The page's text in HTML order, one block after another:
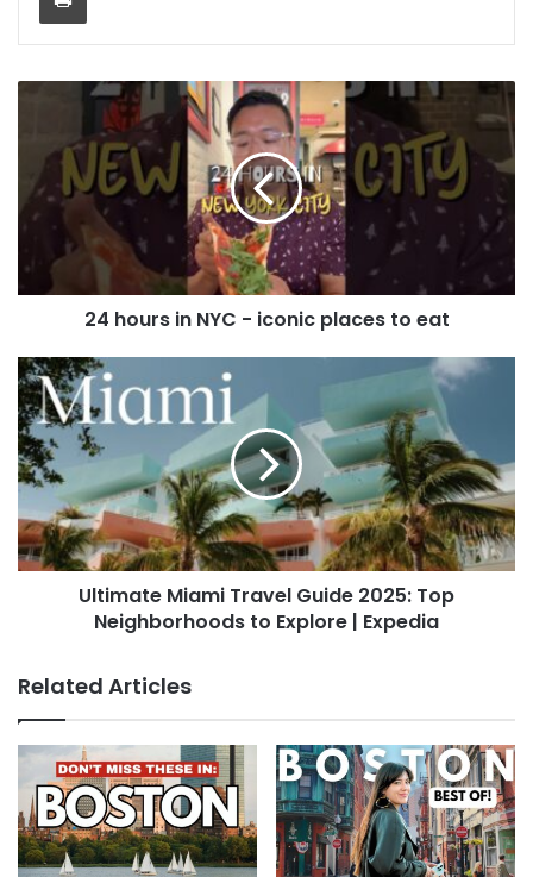
24 hours in NYC - iconic places to eat
Ultimate Miami Travel Guide 2025: Top
Neighborhoods to Explore | Expedia
Related Articles